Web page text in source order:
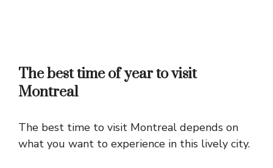
The best time of year to visit
Montreal
The best time to visit Montreal depends on
what you want to experience in this lively city.